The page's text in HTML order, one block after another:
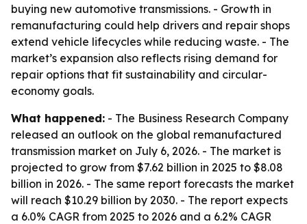
buying new automotive transmissions. - Growth in
remanufacturing could help drivers and repair shops
extend vehicle lifecycles while reducing waste. - The
market’s expansion also reflects rising demand for
repair options that fit sustainability and circular-
economy goals.
What happened: - The Business Research Company
released an outlook on the global remanufactured
transmission market on July 6, 2026. - The market is
projected to grow from $7.62 billion in 2025 to $8.08
billion in 2026. - The same report forecasts the market
will reach $10.29 billion by 2030. - The report expects
a 6.0% CAGR from 2025 to 2026 and a 6.2% CAGR